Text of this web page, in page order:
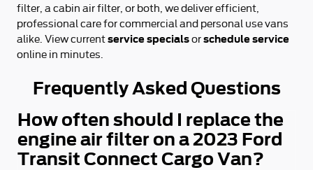
filter, a cabin air filter, or both, we deliver efficient,
professional care for commercial and personal use vans
alike. View currentservice specialsorschedule service
online in minutes.
Frequently Asked Questions
How often should I replace the
engine air filter on a 2023 Ford
Transit Connect Cargo Van?